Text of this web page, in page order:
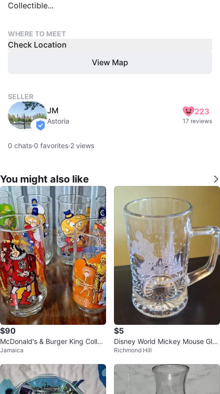
Collectible...
WHERE TO MEET
Check Location
View Map
SELLER
verified
JM
Astoria
223
17 reviews
0 chats·0 favorites·2 views
You might also like
$90
McDonald's & Burger King Collec
tor Glasses (1970s)
Jamaica
$5
Disney World Mickey Mouse Glas
s Mug
Richmond Hill